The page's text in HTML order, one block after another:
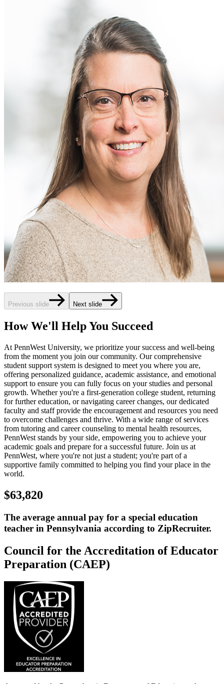
Previous slide Next slide
How We'll Help You Succeed
At PennWest University, we prioritize your success and well-being
from the moment you join our community. Our comprehensive
student support system is designed to meet you where you are,
offering personalized guidance, academic assistance, and emotional
support to ensure you can fully focus on your studies and personal
growth. Whether you're a first-generation college student, returning
for further education, or navigating career changes, our dedicated
faculty and staff provide the encouragement and resources you need
to overcome challenges and thrive. With a wide range of services
from tutoring and career counseling to mental health resources,
PennWest stands by your side, empowering you to achieve your
academic goals and prepare for a successful future. Join us at
PennWest, where you're not just a student; you're part of a
supportive family committed to helping you find your place in the
world.
$63,820
The average annual pay for a special education
teacher in Pennsylvania according to ZipRecruiter.
Council for the Accreditation of Educator
Preparation (CAEP)